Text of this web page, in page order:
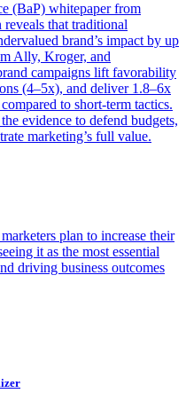
(BaP) whitepaper from
that traditional
brand’s impact by up
Ally, Kroger, and
campaigns lift favorability
(4–5x), and deliver 1.8–6x
to short-term tactics.
evidence to defend budgets,
marketing’s full value.
plan to increase their
it as the most essential
driving business outcomes